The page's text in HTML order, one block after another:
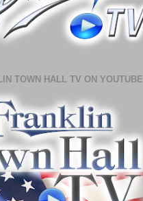
TOWN HALL TV ON YOUTUBE